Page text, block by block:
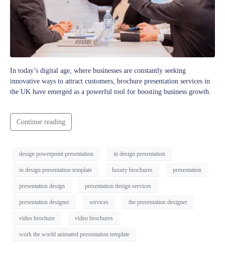
In today’s digital age, where businesses are constantly seeking
innovative ways to attract customers, brochure presentation services in
the UK have emerged as a powerful tool for boosting business growth.
Continue reading
design powerpoint presentation in design presentation
in design presentation template luxury brochures presentation
presentation design presentation design services
presentation designer services the presentation designer
video brochure video brochures
work the world animated presentation template